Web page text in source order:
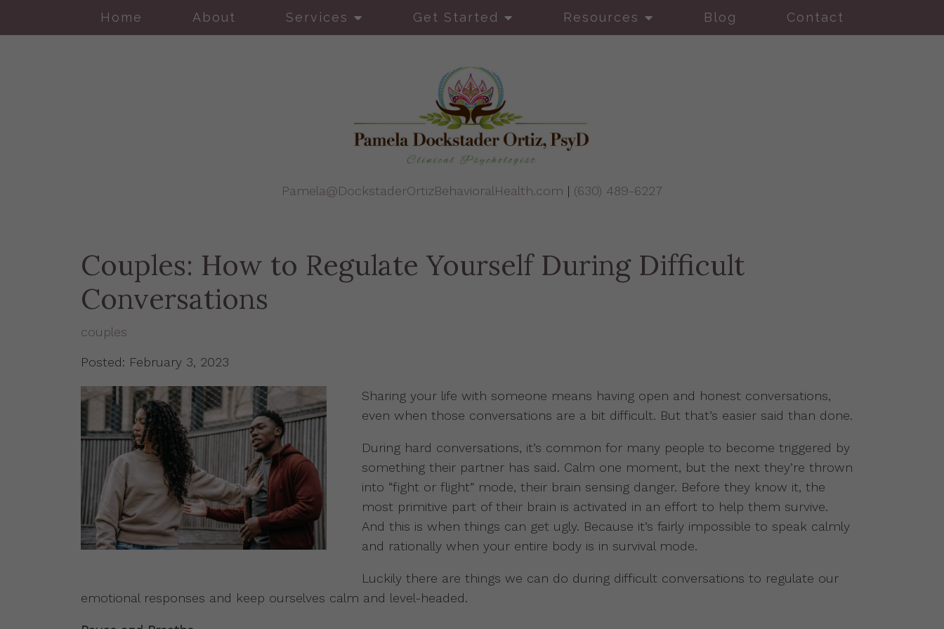
Home About Services Get Started Resources Blog Contact
Pamela@DockstaderOrtizBehavioralHealth.com | (630) 489-6227
Couples: How to Regulate Yourself During Difficult
Conversations
couples
Posted: February 3, 2023
Sharing your life with someone means having open and honest conversations,
even when those conversations are a bit difficult. But that’s easier said than done.
During hard conversations, it’s common for many people to become triggered by
something their partner has said. Calm one moment, but the next they’re thrown
into “fight or flight” mode, their brain sensing danger. Before they know it, the
most primitive part of their brain is activated in an effort to help them survive.
And this is when things can get ugly. Because it’s fairly impossible to speak calmly
and rationally when your entire body is in survival mode.
Luckily there are things we can do during difficult conversations to regulate our
emotional responses and keep ourselves calm and level-headed.